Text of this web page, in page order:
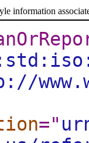
information
="